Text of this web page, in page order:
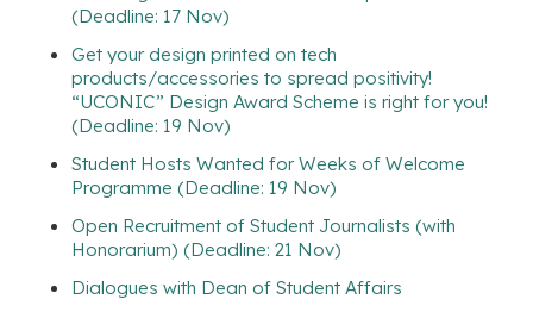
(Deadline: 17 Nov)
Get your design printed on tech
products/accessories to spread positivity!
“UCONIC” Design Award Scheme is right for you!
(Deadline: 19 Nov)
Student Hosts Wanted for Weeks of Welcome
Programme (Deadline: 19 Nov)
Open Recruitment of Student Journalists (with
Honorarium) (Deadline: 21 Nov)
Dialogues with Dean of Student Affairs